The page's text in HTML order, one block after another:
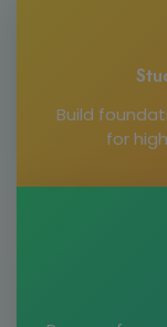
Build
for